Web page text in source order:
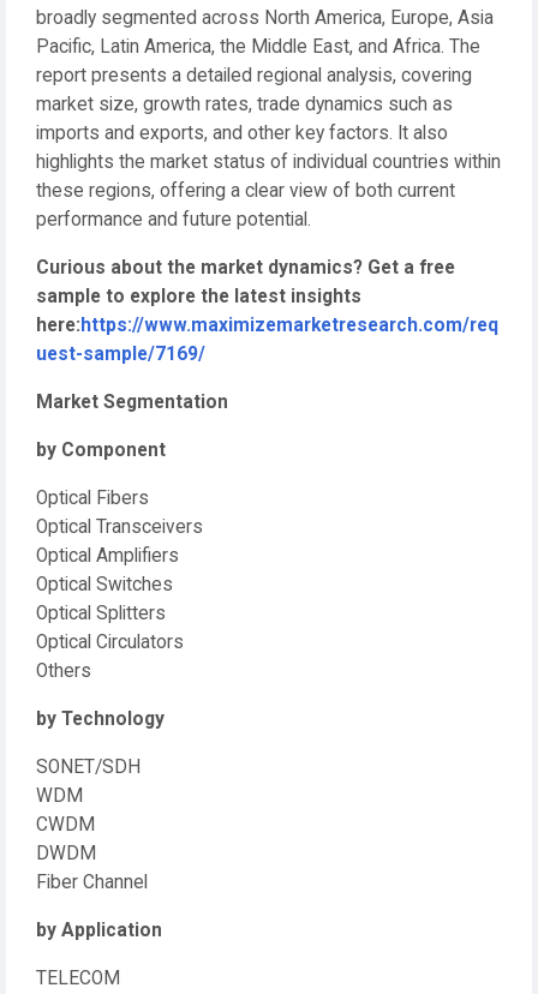
broadly segmented across North America, Europe, Asia
Pacific, Latin America, the Middle East, and Africa. The
report presents a detailed regional analysis, covering
market size, growth rates, trade dynamics such as
imports and exports, and other key factors. It also
highlights the market status of individual countries within
these regions, offering a clear view of both current
performance and future potential.
Curious about the market dynamics? Get a free
sample to explore the latest insights
here: https://www.maximizemarketresearch.com/req
uest-sample/7169/
Market Segmentation
by Component
Optical Fibers
Optical Transceivers
Optical Amplifiers
Optical Switches
Optical Splitters
Optical Circulators
Others
by Technology
SONET/SDH
WDM
CWDM
DWDM
Fiber Channel
by Application
TELECOM